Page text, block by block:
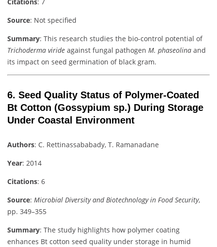
Source: Not specified
Summary: This research studies the bio-control potential of
Trichoderma viride against fungal pathogen M. phaseolina and
its impact on seed germination of black gram.
6. Seed Quality Status of Polymer-Coated
Bt Cotton (Gossypium sp.) During Storage
Under Coastal Environment
Authors: C. Rettinassababady, T. Ramanadane
Year: 2014
Citations: 6
Source: Microbial Diversity and Biotechnology in Food Security,
pp. 349–355
Summary: The study highlights how polymer coating
enhances Bt cotton seed quality under storage in humid